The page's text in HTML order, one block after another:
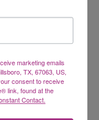
marketing emails
TX, 67063, US,
consent to receive
link, found at the
Contact.